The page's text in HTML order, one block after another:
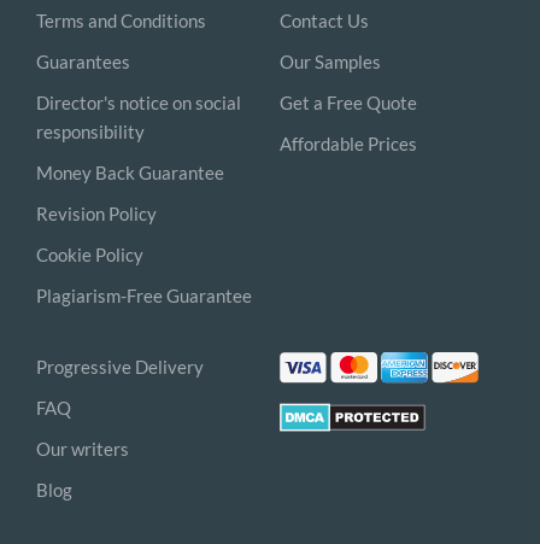
Terms and Conditions
Guarantees
Director's notice on social
responsibility
Money Back Guarantee
Revision Policy
Cookie Policy
Plagiarism-Free Guarantee
Contact Us
Our Samples
Get a Free Quote
Affordable Prices
Progressive Delivery
FAQ
Our writers
Blog